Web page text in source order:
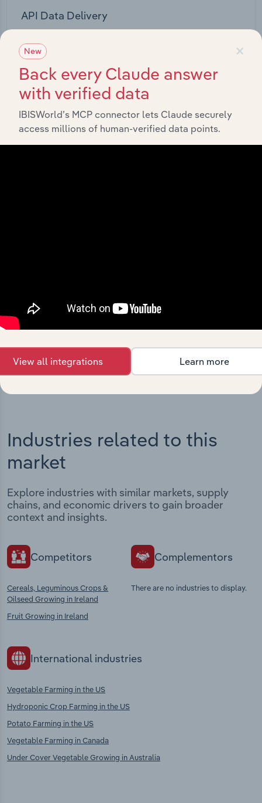
API Data Delivery
straight into your platform.
View API documentation
Streamline your workflow with IBISWorld’s
View integrations
Industries related to this
market
Explore industries with similar markets, supply
chains, and economic drivers to gain broader
context and insights.
Competitors
Cereals, Leguminous Crops &
Oilseed Growing in Ireland
Fruit Growing in Ireland
Complementors
There are no industries to display.
International industries
Vegetable Farming in the US
Hydroponic Crop Farming in the US
Potato Farming in the US
Vegetable Farming in Canada
Under Cover Vegetable Growing in Australia
×
New
Back every Claude answer
with verified data
IBISWorld’s MCP connector lets Claude securely
access millions of human-verified data points.
View all integrations Learn more